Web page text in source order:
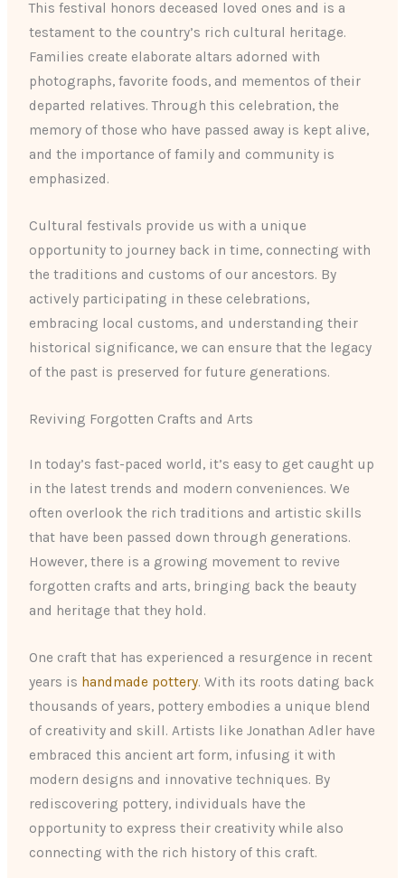
This festival honors deceased loved ones and is a
testament to the country’s rich cultural heritage.
Families create elaborate altars adorned with
photographs, favorite foods, and mementos of their
departed relatives. Through this celebration, the
memory of those who have passed away is kept alive,
and the importance of family and community is
emphasized.
Cultural festivals provide us with a unique
opportunity to journey back in time, connecting with
the traditions and customs of our ancestors. By
actively participating in these celebrations,
embracing local customs, and understanding their
historical significance, we can ensure that the legacy
of the past is preserved for future generations.
Reviving Forgotten Crafts and Arts
In today’s fast-paced world, it’s easy to get caught up
in the latest trends and modern conveniences. We
often overlook the rich traditions and artistic skills
that have been passed down through generations.
However, there is a growing movement to revive
forgotten crafts and arts, bringing back the beauty
and heritage that they hold.
One craft that has experienced a resurgence in recent
years is handmade pottery. With its roots dating back
thousands of years, pottery embodies a unique blend
of creativity and skill. Artists like Jonathan Adler have
embraced this ancient art form, infusing it with
modern designs and innovative techniques. By
rediscovering pottery, individuals have the
opportunity to express their creativity while also
connecting with the rich history of this craft.